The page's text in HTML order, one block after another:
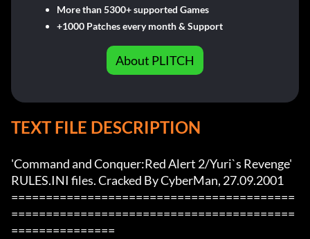
More than 5300+ supported Games
+1000 Patches every month & Support
About PLITCH
TEXT FILE DESCRIPTION
'Command and Conquer:Red Alert 2/Yuri`s Revenge'
RULES.INI files. Cracked By CyberMan, 27.09.2001
=========================================
=========================================
===============